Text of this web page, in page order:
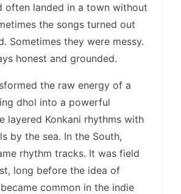
often landed in a town without
the songs turned out
Sometimes they were messy.
honest and grounded.
the raw energy of a
dhol into a powerful
layered Konkani rhythms with
by the sea. In the South,
rhythm tracks. It was field
long before the idea of
common in the indie